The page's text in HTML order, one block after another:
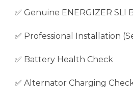
✅ Genuine ENERGIZER SLI
✅ Professional Installation
✅ Battery Health Check
✅ Alternator Charging